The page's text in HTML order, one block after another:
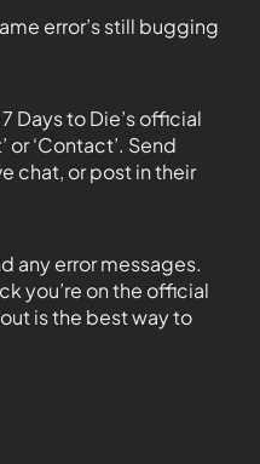
error’s still bugging
Days to Die’s official
‘Contact’. Send
chat, or post in their
any error messages.
you’re on the official
is the best way to